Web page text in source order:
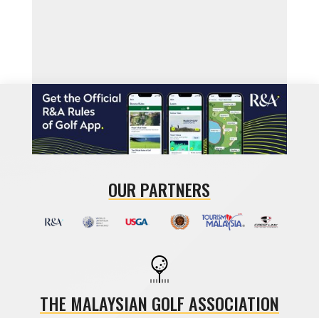
OUR PARTNERS
THE MALAYSIAN GOLF ASSOCIATION